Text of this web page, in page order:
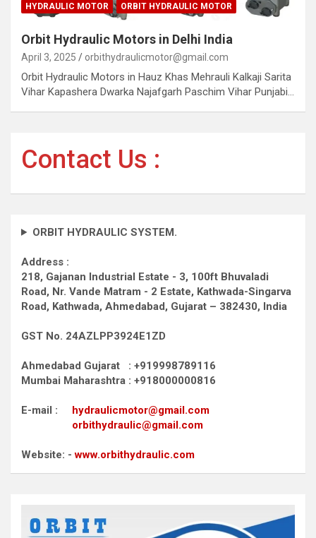
HYDRAULIC MOTOR ORBIT HYDRAULIC MOTOR
Orbit Hydraulic Motors in Delhi India
April 3, 2025 orbithydraulicmotor@gmail.com
Orbit Hydraulic Motors in Hauz Khas Mehrauli Kalkaji Sarita
Vihar Kapashera Dwarka Najafgarh Paschim Vihar Punjabi…
Contact Us :
ORBIT HYDRAULIC SYSTEM.
Address :
218, Gajanan Industrial Estate - 3, 100ft Bhuvaladi
Road, Nr. Vande Matram - 2 Estate, Kathwada-Singarva
Road, Kathwada, Ahmedabad, Gujarat – 382430, India
GST No. 24AZLPP3924E1ZD
Ahmedabad Gujarat : +919998789116
Mumbai Maharashtra : +918000000816
E-mail : hydraulicmotor@gmail.com
orbithydraulic@gmail.com
Website: -www.orbithydraulic.com